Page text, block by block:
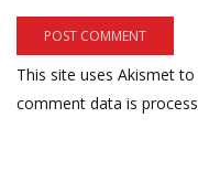
This site uses Akismet
comment data is